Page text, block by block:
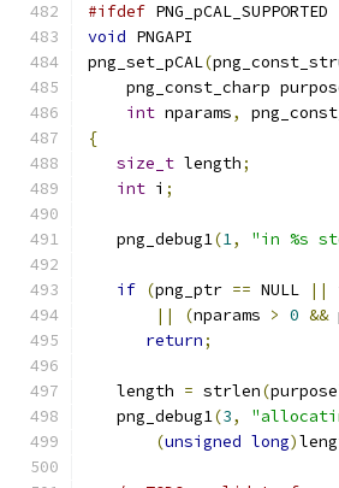
#ifdef PNG_pCAL_SUPPORTED
void PNGAPI
png_set_pCAL(
png_const_charp
int nparams,
{
size_t length;
int i ;
   png_debug1
(1, "in %s
if (png_ptr == NULL ||
||
(nparams > 0 &&
return;
   length
= strlen(purpose
   png_debug1
(3,
(unsigned long)